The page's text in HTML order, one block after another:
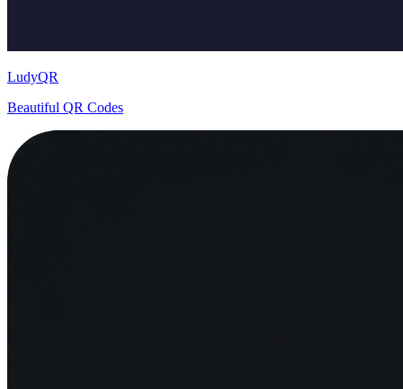
LudyQR
Beautiful QR Codes